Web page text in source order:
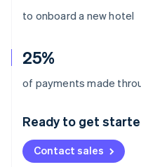
to onboard a new hotel
25%
of payments made
Ready to get
Contact sales
Australia
English
Deutsch English
NederlandsFrançais
Brazil